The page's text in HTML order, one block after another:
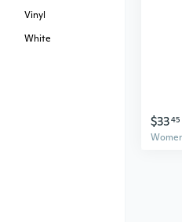
$3345
Vinyl
White